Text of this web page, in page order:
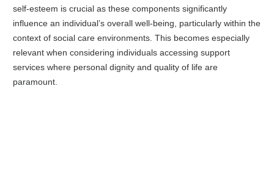
self-esteem is crucial as these components significantly
influence an individual’s overall well-being, particularly within the
context of social care environments. This becomes especially
relevant when considering individuals accessing support
services where personal dignity and quality of life are
paramount.